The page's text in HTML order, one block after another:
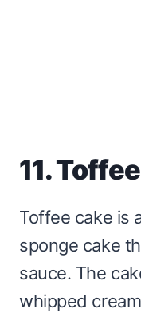
11.
Toffee cake is
sponge cake
sauce. The
whipped